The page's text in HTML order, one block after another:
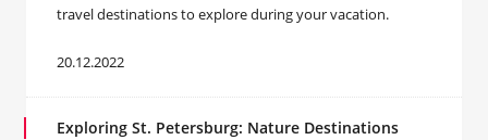
travel destinations to explore during your vacation.
20.12.2022
Exploring St. Petersburg: Nature Destinations